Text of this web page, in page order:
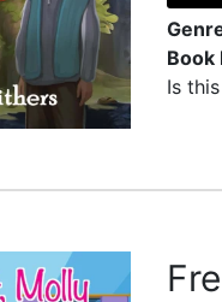
Book
Is